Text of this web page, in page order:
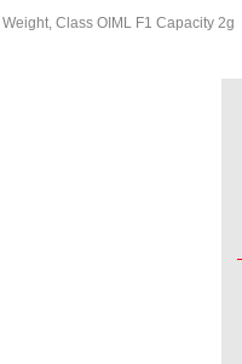
Class OIML F1 Capacity 2g